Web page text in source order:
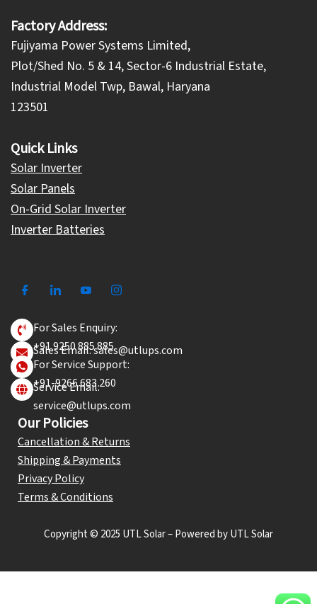
Factory Address:
Fujiyama Power Systems Limited,
Plot/Shed No. 5 & 14, Sector-6 Industrial Estate,
Industrial Model Twp, Bawal, Haryana
123501
Quick Links
Solar Inverter
Solar Panels
On-Grid Solar Inverter
Inverter Batteries
For Sales Enquiry:
+91 9250 885 885
Sales Email: sales@utlups.com
For Service Support:
+91-9266 683 260
Service Email:
service@utlups.com
Our Policies
Cancellation & Returns
Shipping & Payments
Privacy Policy
Terms & Conditions
Copyright © 2025 UTL Solar – Powered by UTL Solar